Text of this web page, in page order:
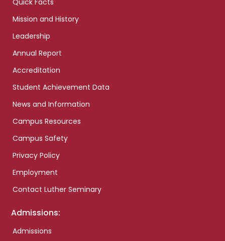
Quick Facts
Mission and History
Leadership
Annual Report
Accreditation
Student Achievement Data
News and Information
Campus Resources
Campus Safety
Privacy Policy
Employment
Contact Luther Seminary
Admissions:
Admissions